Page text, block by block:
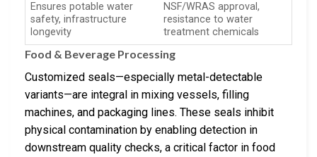
Ensures potable water
safety, infrastructure
longevity
NSF/WRAS approval,
resistance to water
treatment chemicals
Food & Beverage Processing
Customized seals—especially metal-detectable
variants—are integral in mixing vessels, filling
machines, and packaging lines. These seals inhibit
physical contamination by enabling detection in
downstream quality checks, a critical factor in food